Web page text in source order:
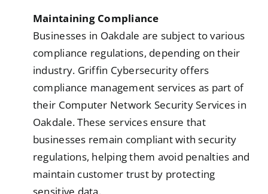
Maintaining Compliance
Businesses in Oakdale are subject to various
compliance regulations, depending on their
industry. Griffin Cybersecurity offers
compliance management services as part of
their Computer Network Security Services in
Oakdale. These services ensure that
businesses remain compliant with security
regulations, helping them avoid penalties and
maintain customer trust by protecting